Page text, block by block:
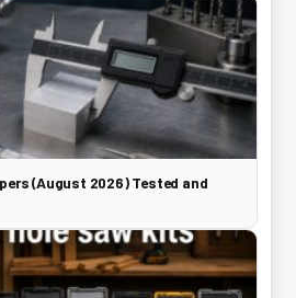
(August 2026) Tested and